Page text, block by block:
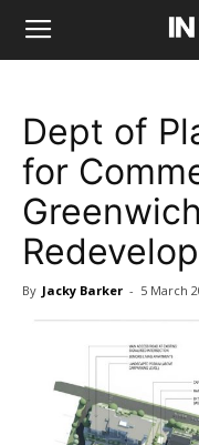
Dept of
for
By Jacky Barker - 5 March